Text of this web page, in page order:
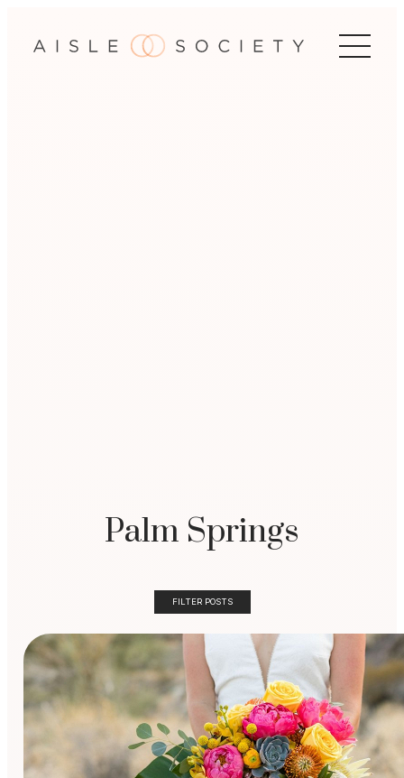
Palm Springs
FILTER POSTS